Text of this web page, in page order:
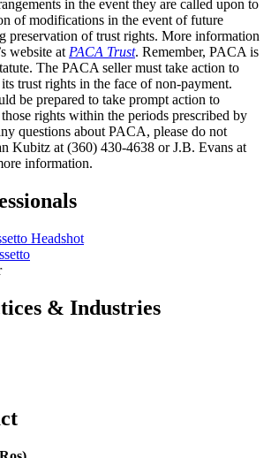
in the event they are called upon to
of modifications in the event of future
preservation of trust rights. More information
website at PACA Trust. Remember, PACA is
The PACA seller must take action to
trust rights in the face of non-payment.
be prepared to take prompt action to
rights within the periods prescribed by
questions about PACA, please do not
Kubitz at (360) 430-4638 or J.B. Evans at
information.
& Industries